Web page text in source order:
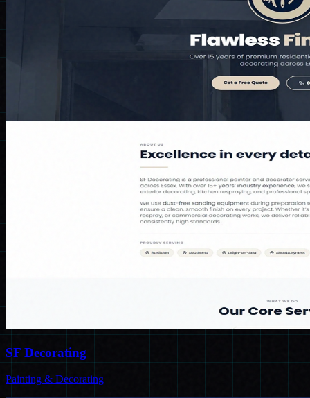
SF Decorating
Painting & Decorating